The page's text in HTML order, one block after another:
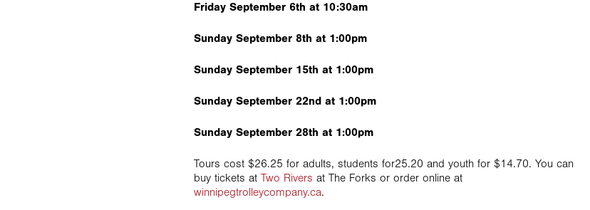
Friday September 6th at 10:30am
Sunday September 8th at 1:00pm
Sunday September 15th at 1:00pm
Sunday September 22nd at 1:00pm
Sunday September 28th at 1:00pm
Tours cost $26.25 for adults, students for25.20 and youth for $14.70. You can
buy tickets at Two Rivers at The Forks or order online at
winnipegtrolleycompany.ca.